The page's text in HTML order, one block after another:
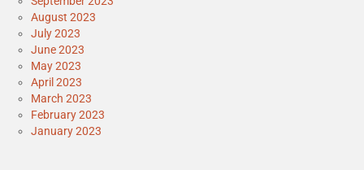
August 2023
July 2023
June 2023
May 2023
April 2023
March 2023
February 2023
January 2023